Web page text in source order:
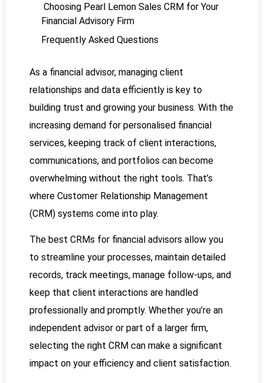
Choosing Pearl Lemon Sales CRM for Your
Financial Advisory Firm
Frequently Asked Questions
As a financial advisor, managing client
relationships and data efficiently is key to
building trust and growing your business. With the
increasing demand for personalised financial
services, keeping track of client interactions,
communications, and portfolios can become
overwhelming without the right tools. That’s
where Customer Relationship Management
(CRM) systems come into play.
The best CRMs for financial advisors allow you
to streamline your processes, maintain detailed
records, track meetings, manage follow-ups, and
keep that client interactions are handled
professionally and promptly. Whether you’re an
independent advisor or part of a larger firm,
selecting the right CRM can make a significant
impact on your efficiency and client satisfaction.